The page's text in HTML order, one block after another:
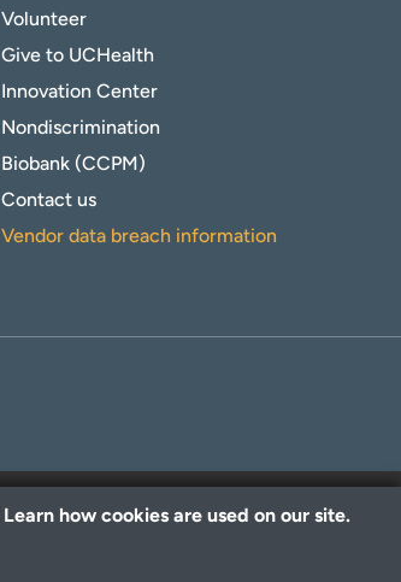
Volunteer
Give to UCHealth
Innovation Center
Nondiscrimination
Biobank (CCPM)
Contact us
Vendor data breach information
Learn how cookies are used on our site.